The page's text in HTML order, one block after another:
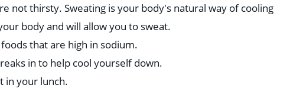
not thirsty. Sweating is your body's natural way of cooling
body and will allow you to sweat.
that are high in sodium.
in to help cool yourself down.
in your lunch.